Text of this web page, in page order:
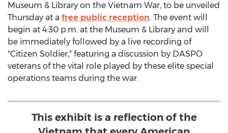
Museum & Library on the Vietnam War, to be unveiled
Thursday at a free public reception. The event will
begin at 4:30 p.m. at the Museum & Library and will
be immediately followed by a live recording of
"Citizen Soldier," featuring a discussion by DASPO
veterans of the vital role played by these elite special
operations teams during the war.
This exhibit is a reflection of the